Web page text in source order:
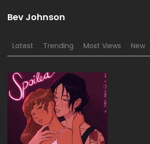
Bev Johnson
Latest Trending Most Views New